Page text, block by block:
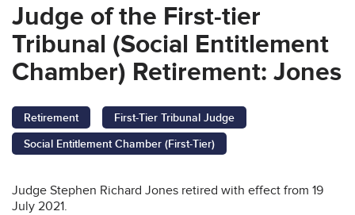
Judge of the First-tier
Tribunal (Social Entitlement
Chamber) Retirement: Jones
Retirement
First-Tier Tribunal Judge
Social Entitlement Chamber (First-Tier)
Judge Stephen Richard Jones retired with effect from 19
July 2021.